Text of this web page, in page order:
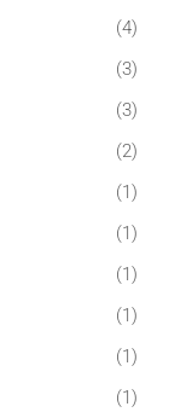
(4)
(3)
(3)
(2)
(1)
(1)
(1)
(1)
(1)
(1)